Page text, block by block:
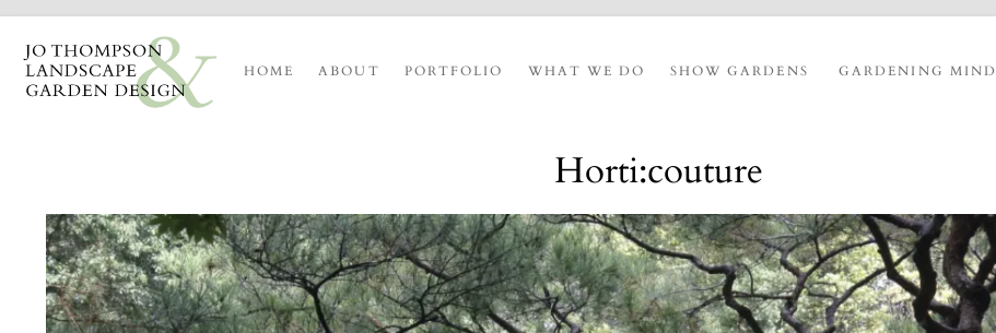
HOME ABOUT PORTFOLIO WHAT WE DO SHOW GARDENS GARDENING MIND
Horti:couture